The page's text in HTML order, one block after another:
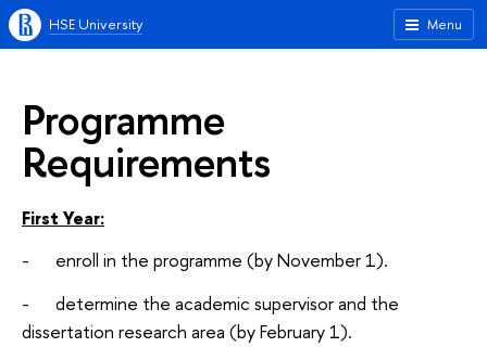
Menu
HSE University
Programme
Requirements
First Year:
- enroll in the programme (by November 1).
- determine the academic supervisor and the
dissertation research area (by February 1).